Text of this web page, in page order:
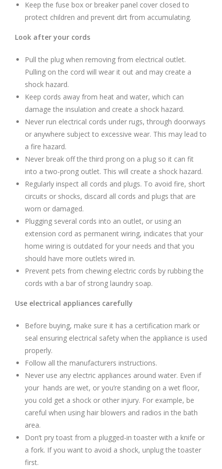
Keep the fuse box or breaker panel cover closed to
protect children and prevent dirt from accumulating.
Look after your cords
Pull the plug when removing from electrical outlet.
Pulling on the cord will wear it out and may create a
shock hazard.
Keep cords away from heat and water, which can
damage the insulation and create a shock hazard.
Never run electrical cords under rugs, through doorways
or anywhere subject to excessive wear. This may lead to
a fire hazard.
Never break off the third prong on a plug so it can fit
into a two-prong outlet. This will create a shock hazard.
Regularly inspect all cords and plugs. To avoid fire, short
circuits or shocks, discard all cords and plugs that are
worn or damaged.
Plugging several cords into an outlet, or using an
extension cord as permanent wiring, indicates that your
home wiring is outdated for your needs and that you
should have more outlets wired in.
Prevent pets from chewing electric cords by rubbing the
cords with a bar of strong laundry soap.
Use electrical appliances carefully
Before buying, make sure it has a certification mark or
seal ensuring electrical safety when the appliance is used
properly.
Follow all the manufacturers instructions.
Never use any electric appliances around water. Even if
your hands are wet, or you’re standing on a wet floor,
you cold get a shock or other injury. For example, be
careful when using hair blowers and radios in the bath
area.
Don’t pry toast from a plugged-in toaster with a knife or
a fork. If you want to avoid a shock, unplug the toaster
first.